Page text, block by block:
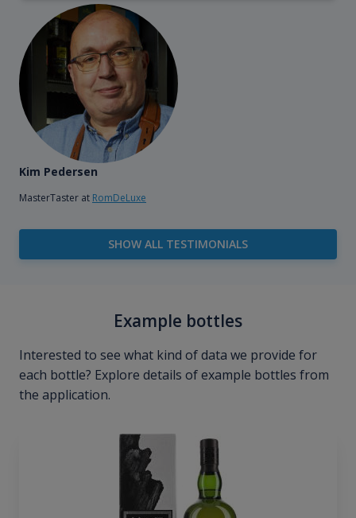
Kim Pedersen
MasterTaster at RomDeLuxe
SHOW ALL TESTIMONIALS
Example bottles
Interested to see what kind of data we provide for
each bottle? Explore details of example bottles from
the application.